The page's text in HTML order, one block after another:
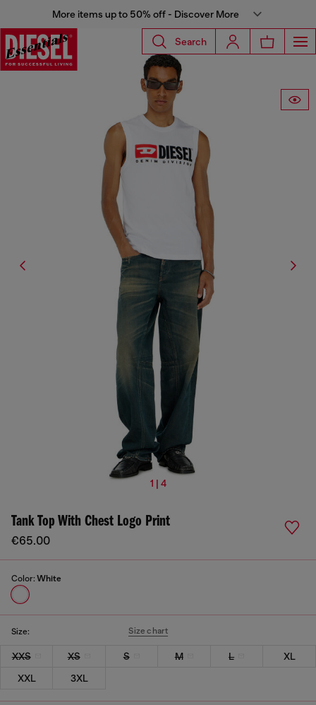
More items up to 50% off - Discover More
Search
1 | 4
Tank Top With Chest Logo Print
€65.00
Color: White
Size: Size chart
XXS XS S M L
XL
XXL
3XL